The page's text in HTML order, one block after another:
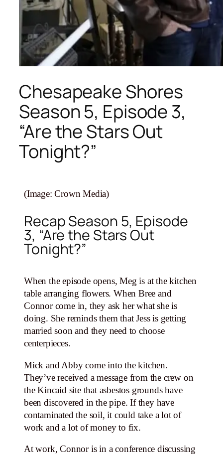
Chesapeake Shores
Season 5, Episode 3,
“Are the Stars Out
Tonight?”
(Image: Crown Media)
Recap Season 5, Episode
3, “Are the Stars Out
Tonight?”
When the episode opens, Meg is at the kitchen
table arranging flowers. When Bree and
Connor come in, they ask her what she is
doing. She reminds them that Jess is getting
married soon and they need to choose
centerpieces.
Mick and Abby come into the kitchen.
They’ve received a message from the crew on
the Kincaid site that asbestos grounds have
been discovered in the pipe. If they have
contaminated the soil, it could take a lot of
work and a lot of money to fix.
At work, Connor is in a conference discussing